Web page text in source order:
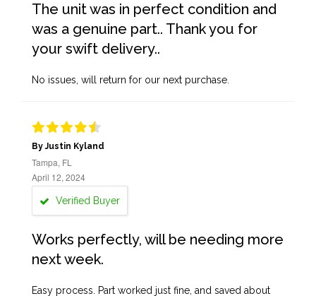
The unit was in perfect condition and
was a genuine part.. Thank you for
your swift delivery..
No issues, will return for our next purchase.
By Justin Kyland
Tampa, FL
April 12, 2024
Verified Buyer
Works perfectly, will be needing more
next week.
Easy process. Part worked just fine, and saved about